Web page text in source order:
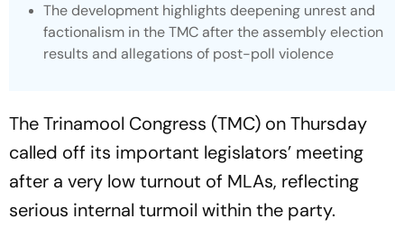
The development highlights deepening unrest and
factionalism in the TMC after the assembly election
results and allegations of post-poll violence
The Trinamool Congress (TMC) on Thursday
called off its important legislators’ meeting
after a very low turnout of MLAs, reflecting
serious internal turmoil within the party.